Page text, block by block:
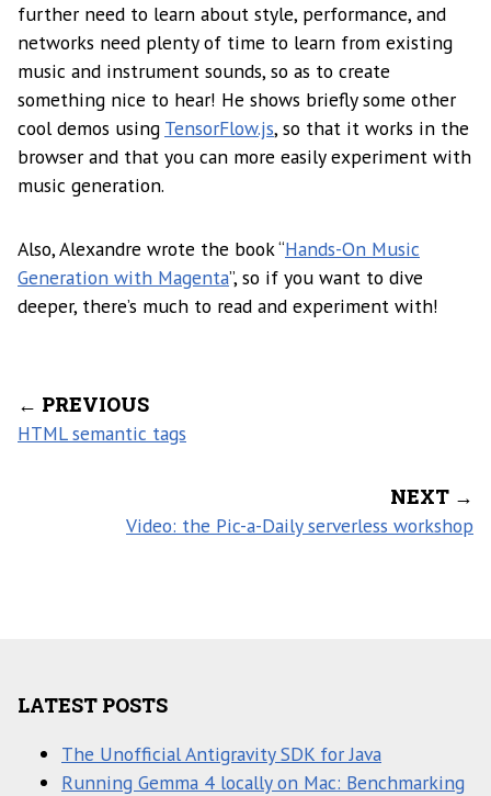
further need to learn about style, performance, and
networks need plenty of time to learn from existing
music and instrument sounds, so as to create
something nice to hear! He shows briefly some other
cool demos using TensorFlow.js, so that it works in the
browser and that you can more easily experiment with
music generation.
Also, Alexandre wrote the book “Hands-On Music
Generation with Magenta”, so if you want to dive
deeper, there’s much to read and experiment with!
← PREVIOUS
HTML semantic tags
NEXT →
Video: the Pic-a-Daily serverless workshop
LATEST POSTS
The Unofficial Antigravity SDK for Java
Running Gemma 4 locally on Mac: Benchmarking